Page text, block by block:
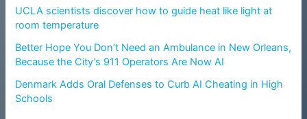
UCLA scientists discover how to guide heat like light at
room temperature
Better Hope You Don’t Need an Ambulance in New Orleans,
Because the City’s 911 Operators Are Now AI
Denmark Adds Oral Defenses to Curb AI Cheating in High
Schools